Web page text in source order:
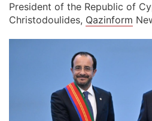
President of the Republic of
Christodoulides, Qazinform